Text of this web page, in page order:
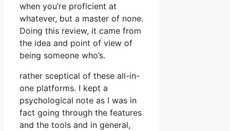
when you’re proficient at
whatever, but a master of none.
Doing this review, it came from
the idea and point of view of
being someone who’s.
rather sceptical of these all-in-
one platforms. I kept a
psychological note as I was in
fact going through the features
and the tools and in general,